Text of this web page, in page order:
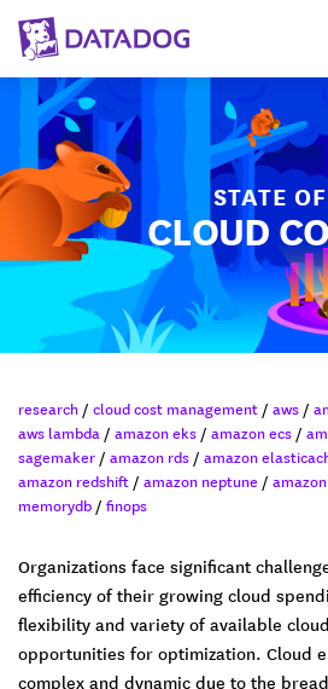
STATE OF
CLOUD
research / cloud cost management / aws /
aws lambda / amazon eks / amazon ecs /
sagemaker / amazon rds / amazon
amazon redshift / amazon neptune /
memorydb / finops
Organizations face significant
efficiency of their growing cloud
flexibility and variety of available
opportunities for optimization. Cloud
complex and dynamic due to the